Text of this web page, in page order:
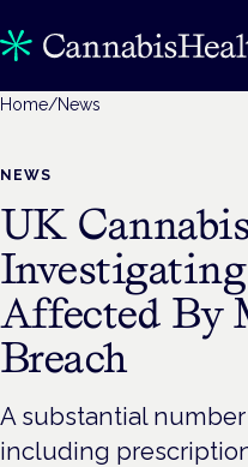
Home/News
NEWS
UK
Affected By
Breach
A substantial
including